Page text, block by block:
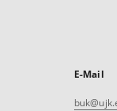
E-Mail